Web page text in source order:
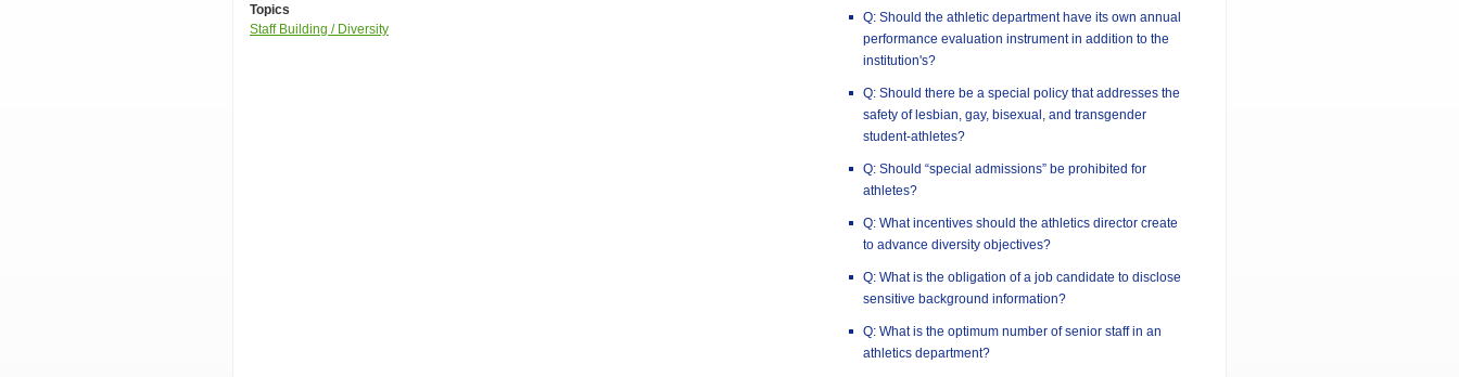
Topics
Staff Building / Diversity
Q: Should the athletic department have its own annual
performance evaluation instrument in addition to the
institution's?
Q: Should there be a special policy that addresses the
safety of lesbian, gay, bisexual, and transgender
student-athletes?
Q: Should “special admissions” be prohibited for
athletes?
Q: What incentives should the athletics director create
to advance diversity objectives?
Q: What is the obligation of a job candidate to disclose
sensitive background information?
Q: What is the optimum number of senior staff in an
athletics department?